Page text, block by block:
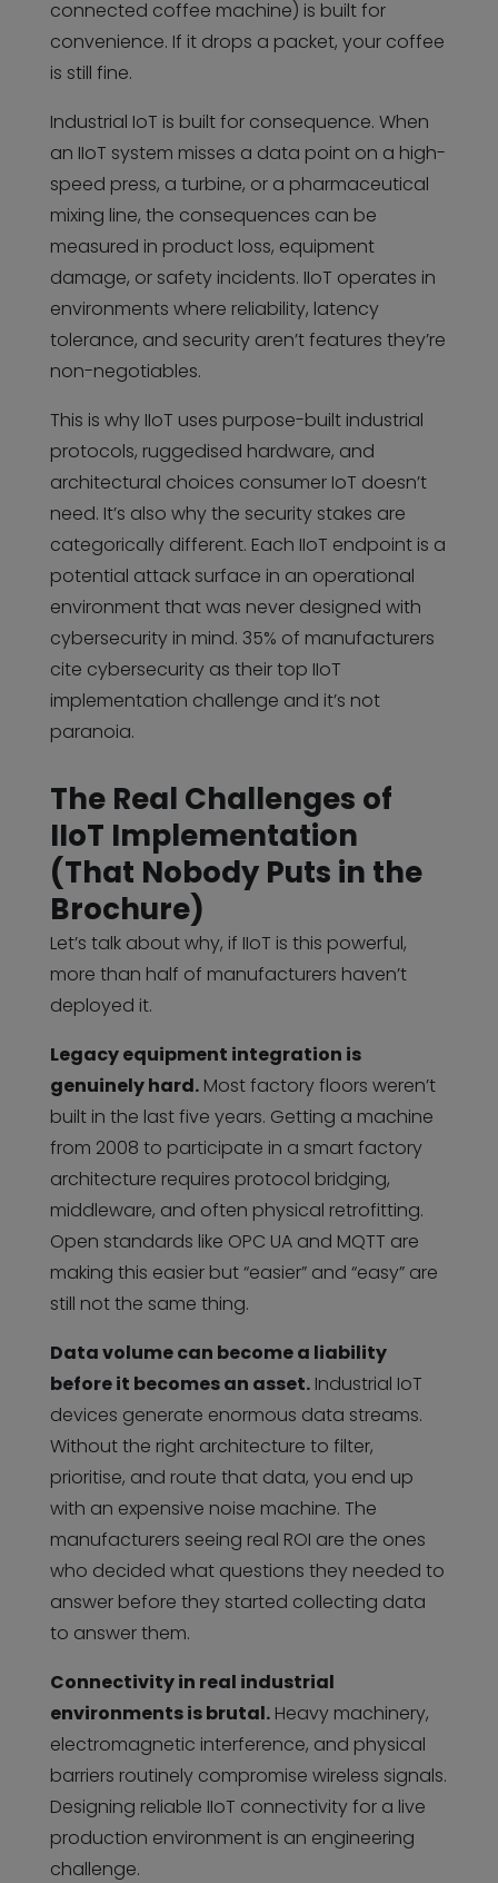
connected coffee machine) is built for
convenience. If it drops a packet, your coffee
is still fine.
Industrial IoT is built for consequence. When
an IIoT system misses a data point on a high-
speed press, a turbine, or a pharmaceutical
mixing line, the consequences can be
measured in product loss, equipment
damage, or safety incidents. IIoT operates in
environments where reliability, latency
tolerance, and security aren’t features they’re
non-negotiables.
This is why IIoT uses purpose-built industrial
protocols, ruggedised hardware, and
architectural choices consumer IoT doesn’t
need. It’s also why the security stakes are
categorically different. Each IIoT endpoint is a
potential attack surface in an operational
environment that was never designed with
cybersecurity in mind. 35% of manufacturers
cite cybersecurity as their top IIoT
implementation challenge and it’s not
paranoia.
The Real Challenges of
IIoT Implementation
(That Nobody Puts in the
Brochure)
Let’s talk about why, if IIoT is this powerful,
more than half of manufacturers haven’t
deployed it.
Legacy equipment integration is
genuinely hard.Most factory floors weren’t
built in the last five years. Getting a machine
from 2008 to participate in a smart factory
architecture requires protocol bridging,
middleware, and often physical retrofitting.
Open standards like OPC UA and MQTT are
making this easier but “easier” and “easy” are
still not the same thing.
Data volume can become a liability
before it becomes an asset.Industrial IoT
devices generate enormous data streams.
Without the right architecture to filter,
prioritise, and route that data, you end up
with an expensive noise machine. The
manufacturers seeing real ROI are the ones
who decided what questions they needed to
answer before they started collecting data
to answer them.
Connectivity in real industrial
environments is brutal.Heavy machinery,
electromagnetic interference, and physical
barriers routinely compromise wireless signals.
Designing reliable IIoT connectivity for a live
production environment is an engineering
challenge.